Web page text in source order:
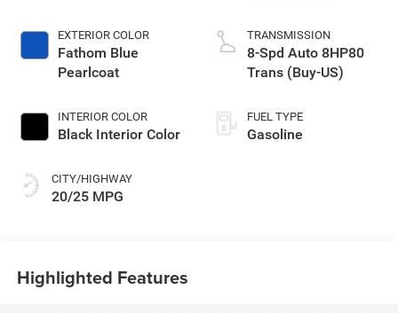
EXTERIOR COLOR
Fathom Blue
Pearlcoat
INTERIOR COLOR
Black Interior Color
CITY/HIGHWAY
20/25 MPG
TRANSMISSION
8-Spd Auto 8HP80
Trans (Buy-US)
FUEL TYPE
Gasoline
Highlighted Features